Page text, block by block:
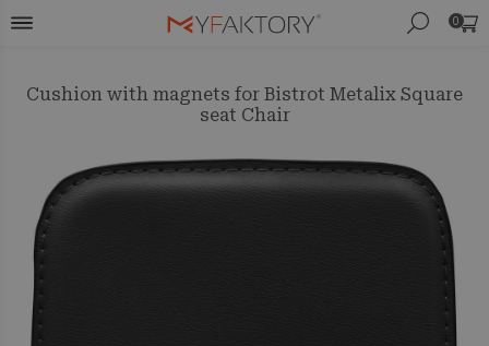
0
Cushion with magnets for Bistrot Metalix Square
seat Chair